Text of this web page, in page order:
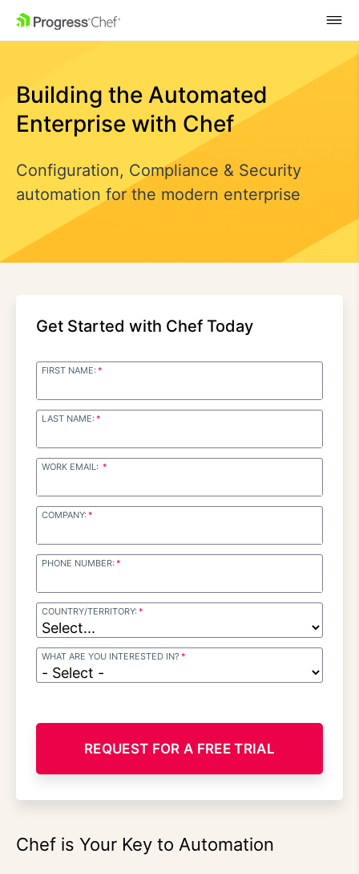
SKIP NAVIGATION
Building the Automated
Enterprise with Chef
Configuration, Compliance & Security
automation for the modern enterprise
Chef is Your Key to Automation
Get Started with Chef Today​
FIRST NAME:
LAST NAME:
WORK EMAIL:
COMPANY:
PHONE NUMBER:
COUNTRY/TERRITORY:
WHAT ARE YOU INTERESTED IN?
REQUEST FOR A FREE TRIAL